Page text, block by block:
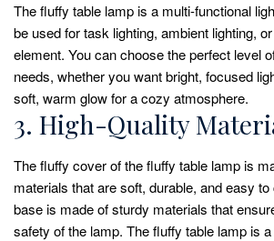
The fluffy table lamp is a multi-functional
be used for task lighting, ambient lighting,
element. You can choose the perfect level
needs, whether you want bright, focused
soft, warm glow for a cozy atmosphere.
3. High-Quality
The fluffy cover of the fluffy table lamp is
materials that are soft, durable, and easy
base is made of sturdy materials that
safety of the lamp. The fluffy table lamp is